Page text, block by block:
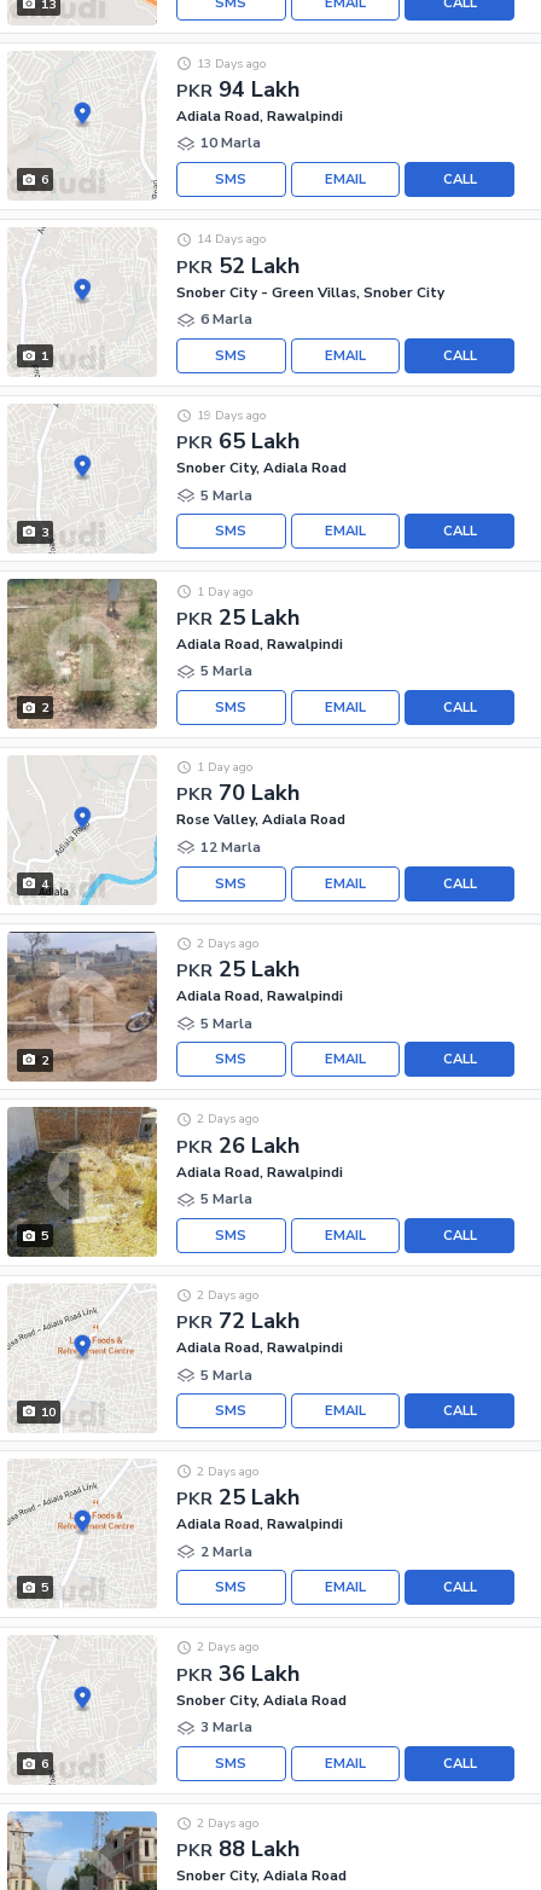
13
6
PKR 94 Lakh
13 Days ago
Adiala Road, Rawalpindi
10 Marla
CALL
EMAIL
SMS
1
PKR 52 Lakh
14 Days ago
Snober City - Green Villas, Snober City
6 Marla
CALL
EMAIL
SMS
3
PKR 65 Lakh
19 Days ago
Snober City, Adiala Road
5 Marla
CALL
EMAIL
SMS
2
PKR 25 Lakh
1 Day ago
Adiala Road, Rawalpindi
5 Marla
CALL
EMAIL
SMS
4
PKR 70 Lakh
1 Day ago
Rose Valley, Adiala Road
12 Marla
CALL
EMAIL
SMS
2
PKR 25 Lakh
2 Days ago
Adiala Road, Rawalpindi
5 Marla
CALL
EMAIL
SMS
5
PKR 26 Lakh
2 Days ago
Adiala Road, Rawalpindi
5 Marla
CALL
EMAIL
SMS
10
PKR 72 Lakh
2 Days ago
Adiala Road, Rawalpindi
5 Marla
CALL
EMAIL
SMS
5
PKR 25 Lakh
2 Days ago
Adiala Road, Rawalpindi
2 Marla
CALL
EMAIL
SMS
6
PKR 36 Lakh
2 Days ago
Snober City, Adiala Road
3 Marla
CALL
EMAIL
SMS
PKR 88 Lakh
2 Days ago
Snober City, Adiala Road